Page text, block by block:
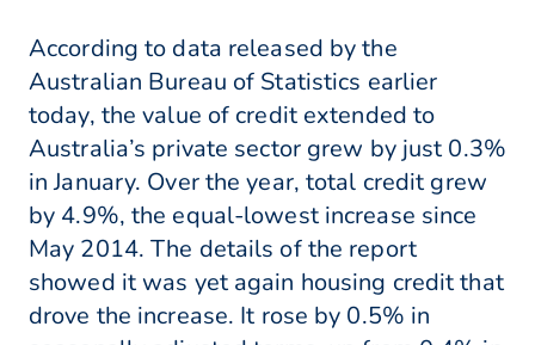
According to data released by the
Australian Bureau of Statistics earlier
today, the value of credit extended to
Australia’s private sector grew by just 0.3%
in January. Over the year, total credit grew
by 4.9%, the equal-lowest increase since
May 2014. The details of the report
showed it was yet again housing credit that
drove the increase. It rose by 0.5% in